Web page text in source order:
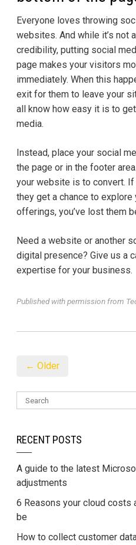
Everyone loves throwing
websites. And while it’s not
credibility, putting social
page makes your visitors
immediately. When this
exit for them to leave your
all know how easy it is to
media.
Instead, place your social
the page or in the footer
your website is to convert.
they get a chance to explore
offerings, you’ve lost them
Need a website or another
digital presence? Give us a
expertise for your business.
Published with permission from
← Older
RECENT POSTS
A guide to the latest
adjustments
6 Reasons your cloud costs
be
How to collect customer